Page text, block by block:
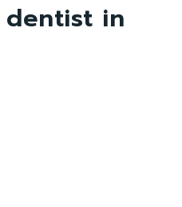
dentist in